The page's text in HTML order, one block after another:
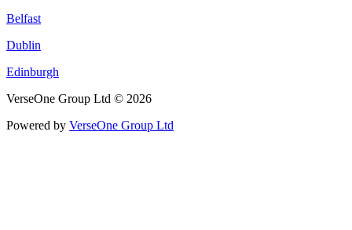
Belfast
Dublin
Edinburgh
VerseOne Group Ltd © 2026
Powered by VerseOne Group Ltd